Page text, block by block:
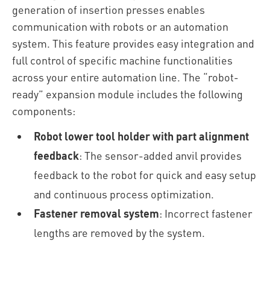
generation of insertion presses enables
communication with robots or an automation
system. This feature provides easy integration and
full control of specific machine functionalities
across your entire automation line. The “robot-
ready” expansion module includes the following
components:
Robot lower tool holder with part alignment
feedback: The sensor-added anvil provides
feedback to the robot for quick and easy setup
and continuous process optimization.
Fastener removal system: Incorrect fastener
lengths are removed by the system.